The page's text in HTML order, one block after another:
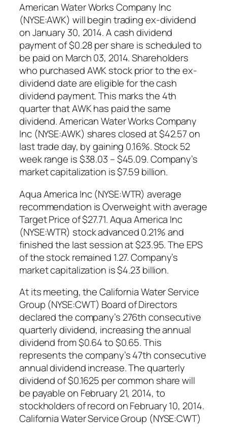
American Water Works Company Inc
(NYSE:AWK) will begin trading ex-dividend
on January 30, 2014. A cash dividend
payment of $0.28 per share is scheduled to
be paid on March 03, 2014. Shareholders
who purchased AWK stock prior to the ex-
dividend date are eligible for the cash
dividend payment. This marks the 4th
quarter that AWK has paid the same
dividend. American Water Works Company
Inc (NYSE:AWK) shares closed at $42.57 on
last trade day, by gaining 0.16%. Stock 52
week range is $38.03 – $45.09. Company’s
market capitalization is $7.59 billion.
Aqua America Inc (NYSE:WTR) average
recommendation is Overweight with average
Target Price of $27.71. Aqua America Inc
(NYSE:WTR) stock advanced 0.21% and
finished the last session at $23.95. The EPS
of the stock remained 1.27. Company’s
market capitalization is $4.23 billion.
At its meeting, the California Water Service
Group (NYSE:CWT) Board of Directors
declared the company’s 276th consecutive
quarterly dividend, increasing the annual
dividend from $0.64 to $0.65. This
represents the company’s 47th consecutive
annual dividend increase. The quarterly
dividend of $0.1625 per common share will
be payable on February 21, 2014, to
stockholders of record on February 10, 2014.
California Water Service Group (NYSE:CWT)